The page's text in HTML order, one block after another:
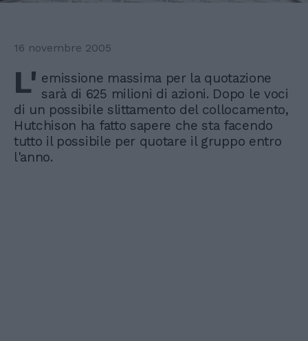
16 novembre 2005
L' emissione massima per la quotazione
sarà di 625 milioni di azioni. Dopo le voci
di un possibile slittamento del collocamento,
Hutchison ha fatto sapere che sta facendo
tutto il possibile per quotare il gruppo entro
l'anno.